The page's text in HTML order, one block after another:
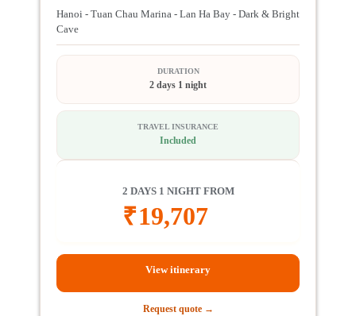
Hanoi - Tuan Chau Marina - Lan Ha Bay - Dark & Bright
Cave
DURATION
2 days 1 night
TRAVEL INSURANCE
Included
2 DAYS 1 NIGHT FROM
₹19,707
View itinerary
Request quote →